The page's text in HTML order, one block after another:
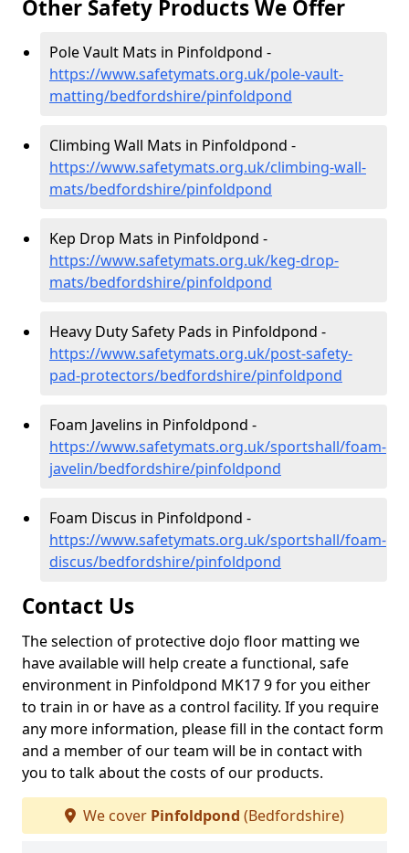
Other Safety Products We Offer
Pole Vault Mats in Pinfoldpond -
https://www.safetymats.org.uk/pole-vault-
matting/bedfordshire/pinfoldpond
Climbing Wall Mats in Pinfoldpond -
https://www.safetymats.org.uk/climbing-wall-
mats/bedfordshire/pinfoldpond
Kep Drop Mats in Pinfoldpond -
https://www.safetymats.org.uk/keg-drop-
mats/bedfordshire/pinfoldpond
Heavy Duty Safety Pads in Pinfoldpond -
https://www.safetymats.org.uk/post-safety-
pad-protectors/bedfordshire/pinfoldpond
Foam Javelins in Pinfoldpond -
https://www.safetymats.org.uk/sportshall/foam-
javelin/bedfordshire/pinfoldpond
Foam Discus in Pinfoldpond -
https://www.safetymats.org.uk/sportshall/foam-
discus/bedfordshire/pinfoldpond
Contact Us
The selection of protective dojo floor matting we
have available will help create a functional, safe
environment in Pinfoldpond MK17 9 for you either
to train in or have as a control facility. If you require
any more information, please fill in the contact form
and a member of our team will be in contact with
you to talk about the costs of our products.
We cover Pinfoldpond (Bedfordshire)